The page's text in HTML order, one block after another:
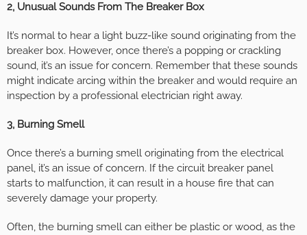
2, Unusual Sounds From The Breaker Box
It’s normal to hear a light buzz-like sound originating from the
breaker box. However, once there’s a popping or crackling
sound, it’s an issue for concern. Remember that these sounds
might indicate arcing within the breaker and would require an
inspection by a professional electrician right away.
3, Burning Smell
Once there’s a burning smell originating from the electrical
panel, it’s an issue of concern. If the circuit breaker panel
starts to malfunction, it can result in a house fire that can
severely damage your property.
Often, the burning smell can either be plastic or wood, as the